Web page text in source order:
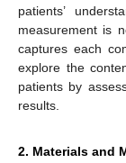
patients’
measurement is
captures each
explore the
patients by
results.
2. Materials and